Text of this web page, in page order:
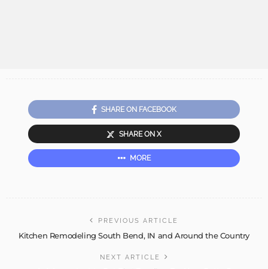
SHARE ON FACEBOOK
SHARE ON X
MORE
PREVIOUS ARTICLE
Kitchen Remodeling South Bend, IN and Around the Country
NEXT ARTICLE